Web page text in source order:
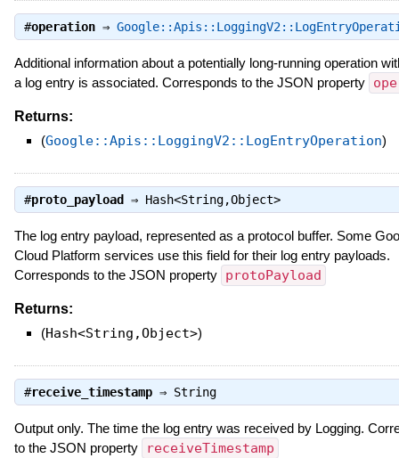
#operation⇒
Additional information about a potentially long-running operation
a log entry is associated. Corresponds to the JSON property
Returns:
(Google::Apis::LoggingV2::LogEntryOperation)
#proto_payload ⇒ Hash<String,Object>
The log entry payload, represented as a protocol buffer. Some
Cloud Platform services use this field for their log entry payloads.
Corresponds to the JSON property protoPayload
Returns:
(Hash<String,Object>)
#receive_timestamp⇒ String
Output only. The time the log entry was received by Logging.
to the JSON property
receiveTimestamp